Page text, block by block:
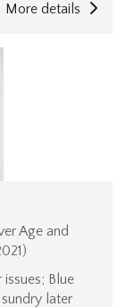
More details
Age and
Blue
sundry later